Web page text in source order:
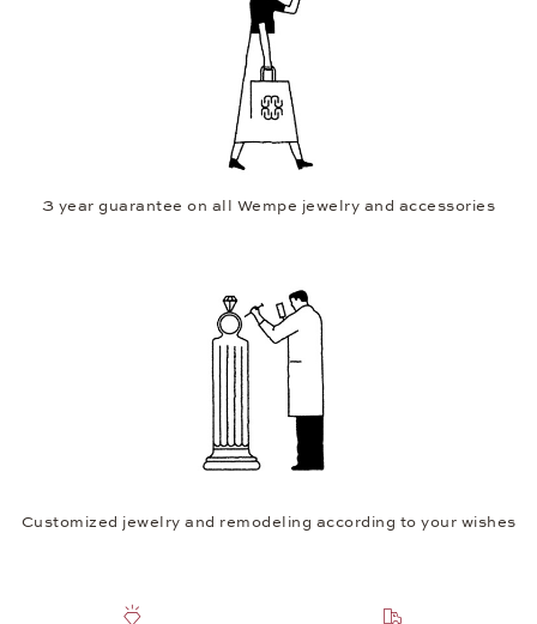
3 year guarantee on all Wempe jewelry and accessories
Customized jewelry and remodeling according to your wishes